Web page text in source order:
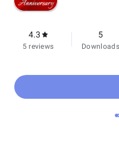
4.3
5 reviews
5
Downloads